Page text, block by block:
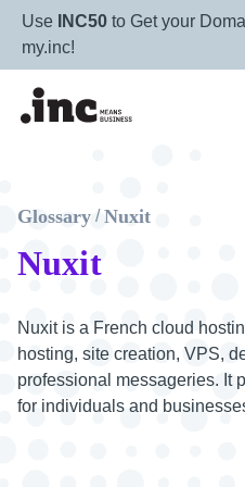
Use INC50 to Get your
my.inc!
Nuxit
Glossary / Nuxit
Nuxit is a French cloud
hosting, site creation, VPS,
professional messageries. It
for individuals and